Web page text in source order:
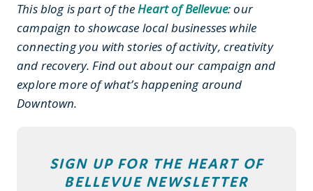
This blog is part of theHeart of Bellevue: our
campaign to showcase local businesses while
connecting you with stories of activity, creativity
and recovery. Find out about our campaign and
explore more of what’s happening around
Downtown.
SIGN UP FOR THE HEART OF
BELLEVUE NEWSLETTER